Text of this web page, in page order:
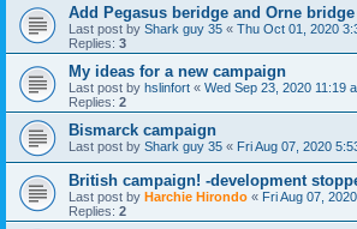
Add Pegasus beridge and Orne bridge
Last post by Shark guy 35 « Thu Oct 01, 2020
Replies: 3
My ideas for a new campaign
Last post by hslinfort « Wed Sep 23, 2020 11:19
Replies: 2
Bismarck campaign
Last post by Shark guy 35 « Fri Aug 07, 2020
British campaign! -development
Last post by Harchie Hirondo « Fri Aug 07,
Replies: 2